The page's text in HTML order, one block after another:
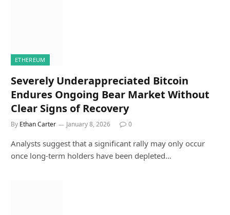
ETHEREUM
Severely Underappreciated Bitcoin
Endures Ongoing Bear Market Without
Clear Signs of Recovery
By Ethan Carter January 8, 2026 0
Analysts suggest that a significant rally may only occur
once long-term holders have been depleted…